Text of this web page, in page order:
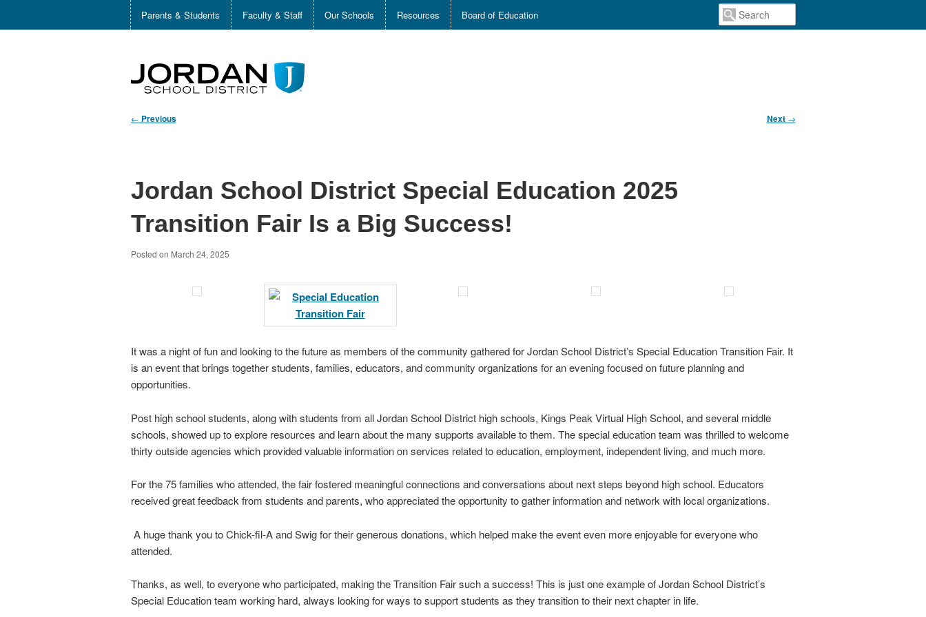
Parents & Students Faculty & Staff Our Schools Resources Board of Education
← Previous Next →
Jordan School District Special Education 2025
Transition Fair Is a Big Success!
Posted on March 24, 2025
It was a night of fun and looking to the future as members of the community gathered for Jordan School District’s Special Education Transition Fair. It
is an event that brings together students, families, educators, and community organizations for an evening focused on future planning and
opportunities.
Post high school students, along with students from all Jordan School District high schools, Kings Peak Virtual High School, and several middle
schools, showed up to explore resources and learn about the many supports available to them. The special education team was thrilled to welcome
thirty outside agencies which provided valuable information on services related to education, employment, independent living, and much more.
For the 75 families who attended, the fair fostered meaningful connections and conversations about next steps beyond high school. Educators
received great feedback from students and parents, who appreciated the opportunity to gather information and network with local organizations.
A huge thank you to Chick-fil-A and Swig for their generous donations, which helped make the event even more enjoyable for everyone who
attended.
Thanks, as well, to everyone who participated, making the Transition Fair such a success! This is just one example of Jordan School District’s
Special Education team working hard, always looking for ways to support students as they transition to their next chapter in life.